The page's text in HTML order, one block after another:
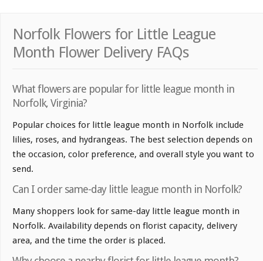
Norfolk Flowers for Little League
Month Flower Delivery FAQs
What flowers are popular for little league month in
Norfolk, Virginia?
Popular choices for little league month in Norfolk include
lilies, roses, and hydrangeas. The best selection depends on
the occasion, color preference, and overall style you want to
send.
Can I order same-day little league month in Norfolk?
Many shoppers look for same-day little league month in
Norfolk. Availability depends on florist capacity, delivery
area, and the time the order is placed.